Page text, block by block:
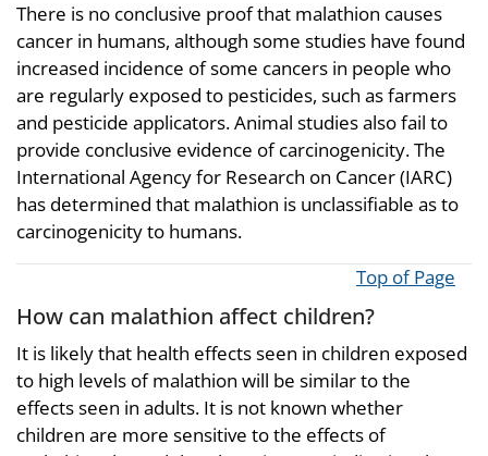
There is no conclusive proof that malathion causes
cancer in humans, although some studies have found
increased incidence of some cancers in people who
are regularly exposed to pesticides, such as farmers
and pesticide applicators. Animal studies also fail to
provide conclusive evidence of carcinogenicity. The
International Agency for Research on Cancer (IARC)
has determined that malathion is unclassifiable as to
carcinogenicity to humans.
Top of Page
How can malathion affect children?
It is likely that health effects seen in children exposed
to high levels of malathion will be similar to the
effects seen in adults. It is not known whether
children are more sensitive to the effects of